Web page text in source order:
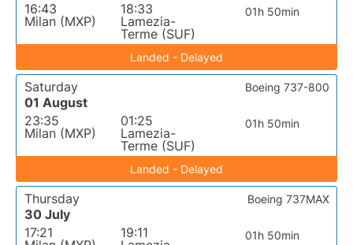
16:43
Milan (MXP)
18:33
Lamezia-
Terme (SUF)
01h 50min
Landed - Delayed
Saturday
01 August
23:35
Milan (MXP)
01:25
Lamezia-
Terme (SUF)
01h 50min
Boeing 737-800
Landed - Delayed
Thursday
30 July
17:21
19:11
01h 50min
Boeing 737MAX